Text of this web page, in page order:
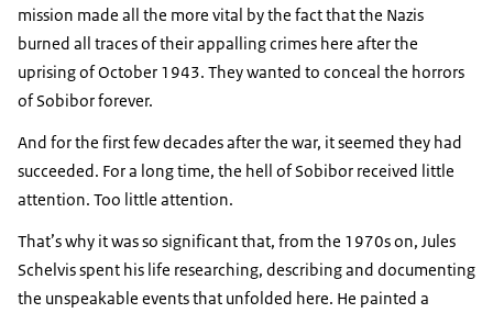
mission made all the more vital by the fact that the Nazis
burned all traces of their appalling crimes here after the
uprising of October 1943. They wanted to conceal the horrors
of Sobibor forever.
And for the first few decades after the war, it seemed they had
succeeded. For a long time, the hell of Sobibor received little
attention. Too little attention.
That’s why it was so significant that, from the 1970s on, Jules
Schelvisspent his life researching, describing and documenting
the unspeakable events that unfolded here. He painted a